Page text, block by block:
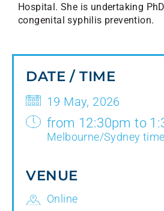
Hospital. She is undertaking
congenital syphilis prevention.
DATE / TIME
19 May, 2026
from 12:30pm to
Melbourne/Sydney
VENUE
Online